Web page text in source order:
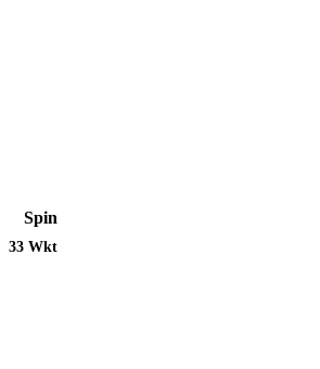
Spin
33 Wkt